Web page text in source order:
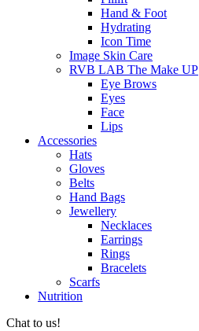
Hand & Foot
Hydrating
Icon Time
Image Skin Care
RVB LAB The Make UP
Eye Brows
Eyes
Face
Lips
Accessories
Hats
Gloves
Belts
Hand Bags
Jewellery
Necklaces
Earrings
Rings
Bracelets
Scarfs
Nutrition
Chat to us!